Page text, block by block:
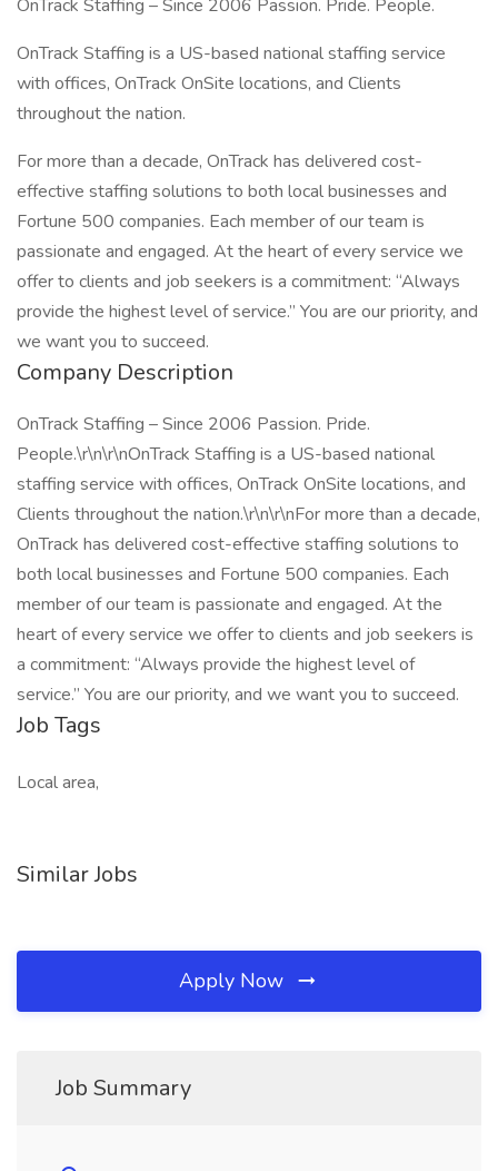
OnTrack Staffing – Since 2006 Passion. Pride. People.
OnTrack Staffing is a US-based national staffing service
with offices, OnTrack OnSite locations, and Clients
throughout the nation.
For more than a decade, OnTrack has delivered cost-
effective staffing solutions to both local businesses and
Fortune 500 companies. Each member of our team is
passionate and engaged. At the heart of every service we
offer to clients and job seekers is a commitment: “Always
provide the highest level of service.” You are our priority, and
we want you to succeed.
Company Description
OnTrack Staffing – Since 2006 Passion. Pride.
People.\r\n\r\nOnTrack Staffing is a US-based national
staffing service with offices, OnTrack OnSite locations, and
Clients throughout the nation.\r\n\r\nFor more than a decade,
OnTrack has delivered cost-effective staffing solutions to
both local businesses and Fortune 500 companies. Each
member of our team is passionate and engaged. At the
heart of every service we offer to clients and job seekers is
a commitment: “Always provide the highest level of
service.” You are our priority, and we want you to succeed.
Job Tags
Local area,
Similar Jobs
Apply Now
Job Summary